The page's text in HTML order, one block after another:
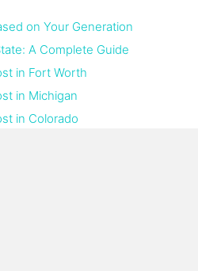
on Your Generation
A Complete Guide
in Fort Worth
in Michigan
in Colorado